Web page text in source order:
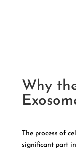
Why
The process of
significant part